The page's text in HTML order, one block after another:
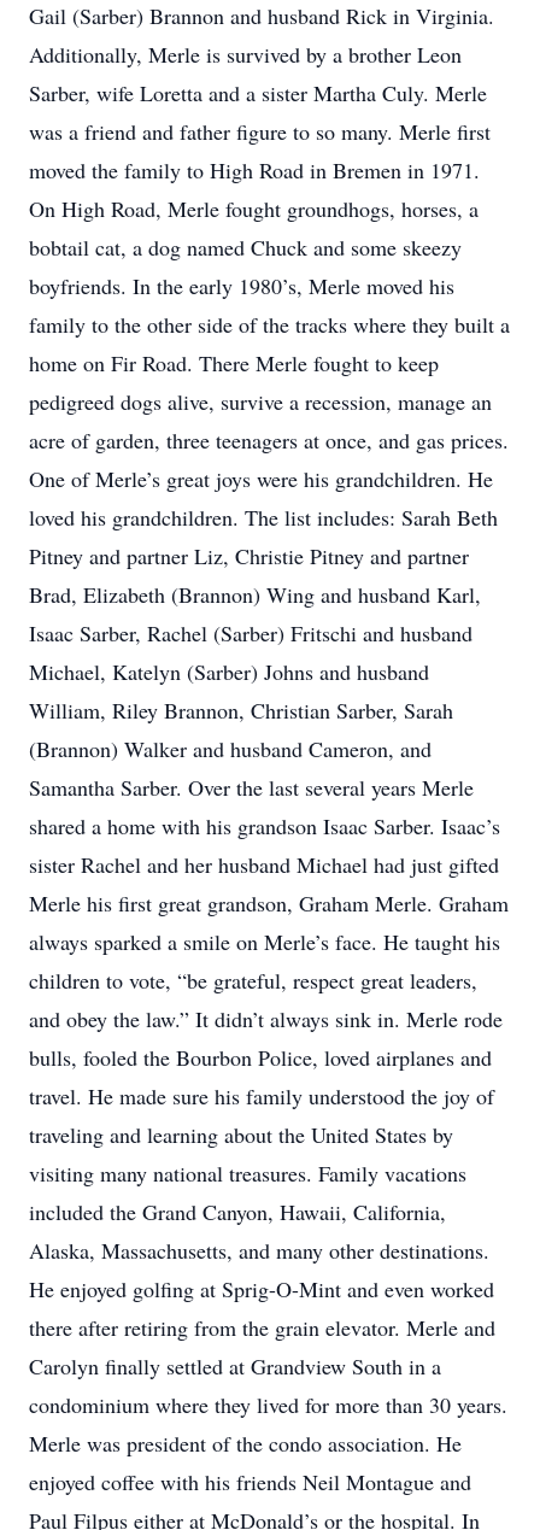
Gail (Sarber) Brannon and husband Rick in Virginia.
Additionally, Merle is survived by a brother Leon
Sarber, wife Loretta and a sister Martha Culy. Merle
was a friend and father figure to so many. Merle first
moved the family to High Road in Bremen in 1971.
On High Road, Merle fought groundhogs, horses, a
bobtail cat, a dog named Chuck and some skeezy
boyfriends. In the early 1980’s, Merle moved his
family to the other side of the tracks where they built a
home on Fir Road. There Merle fought to keep
pedigreed dogs alive, survive a recession, manage an
acre of garden, three teenagers at once, and gas prices.
One of Merle’s great joys were his grandchildren. He
loved his grandchildren. The list includes: Sarah Beth
Pitney and partner Liz, Christie Pitney and partner
Brad, Elizabeth (Brannon) Wing and husband Karl,
Isaac Sarber, Rachel (Sarber) Fritschi and husband
Michael, Katelyn (Sarber) Johns and husband
William, Riley Brannon, Christian Sarber, Sarah
(Brannon) Walker and husband Cameron, and
Samantha Sarber. Over the last several years Merle
shared a home with his grandson Isaac Sarber. Isaac’s
sister Rachel and her husband Michael had just gifted
Merle his first great grandson, Graham Merle. Graham
always sparked a smile on Merle’s face. He taught his
children to vote, “be grateful, respect great leaders,
and obey the law.” It didn’t always sink in. Merle rode
bulls, fooled the Bourbon Police, loved airplanes and
travel. He made sure his family understood the joy of
traveling and learning about the United States by
visiting many national treasures. Family vacations
included the Grand Canyon, Hawaii, California,
Alaska, Massachusetts, and many other destinations.
He enjoyed golfing at Sprig-O-Mint and even worked
there after retiring from the grain elevator. Merle and
Carolyn finally settled at Grandview South in a
condominium where they lived for more than 30 years.
Merle was president of the condo association. He
enjoyed coffee with his friends Neil Montague and
Paul Filpus either at McDonald’s or the hospital. In